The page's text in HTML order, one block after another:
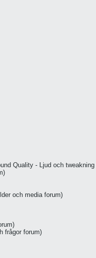
Quality - Ljud och tweakning
och mediaforum)
frågor forum)